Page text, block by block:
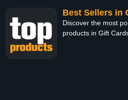
Best Sellers in
Discover the most
products in Gift